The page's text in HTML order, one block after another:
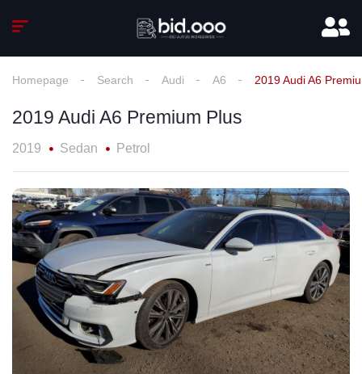
Homepage Search Audi A6 2019 Audi A6
2019 Audi A6 Premium Plus
2019 Sedan Petrol